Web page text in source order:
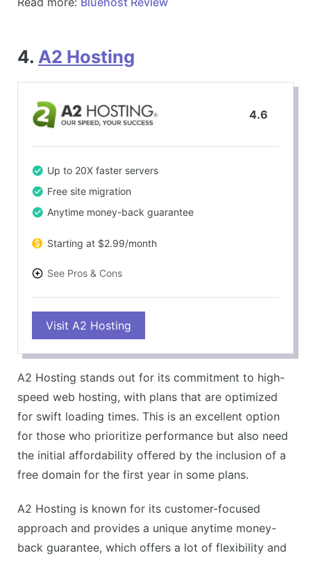
4. A2 Hosting
4.6
Up to 20X faster servers
Free site migration
Anytime money-back guarantee
Starting at $2.99/month
See Pros & Cons
Superior speed and performance
CONS
Plans can be slightly pricier than competitors
Visit A2 Hosting
A2 Hosting stands out for its commitment to high-
speed web hosting, with plans that are optimized
for swift loading times. This is an excellent option
for those who prioritize performance but also need
the initial affordability offered by the inclusion of a
free domain for the first year in some plans.
A2 Hosting is known for its customer-focused
approach and provides a unique anytime money-
back guarantee, which offers a lot of flexibility and